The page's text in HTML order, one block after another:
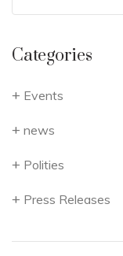
Categories
Events
news
Polities
Press Releases